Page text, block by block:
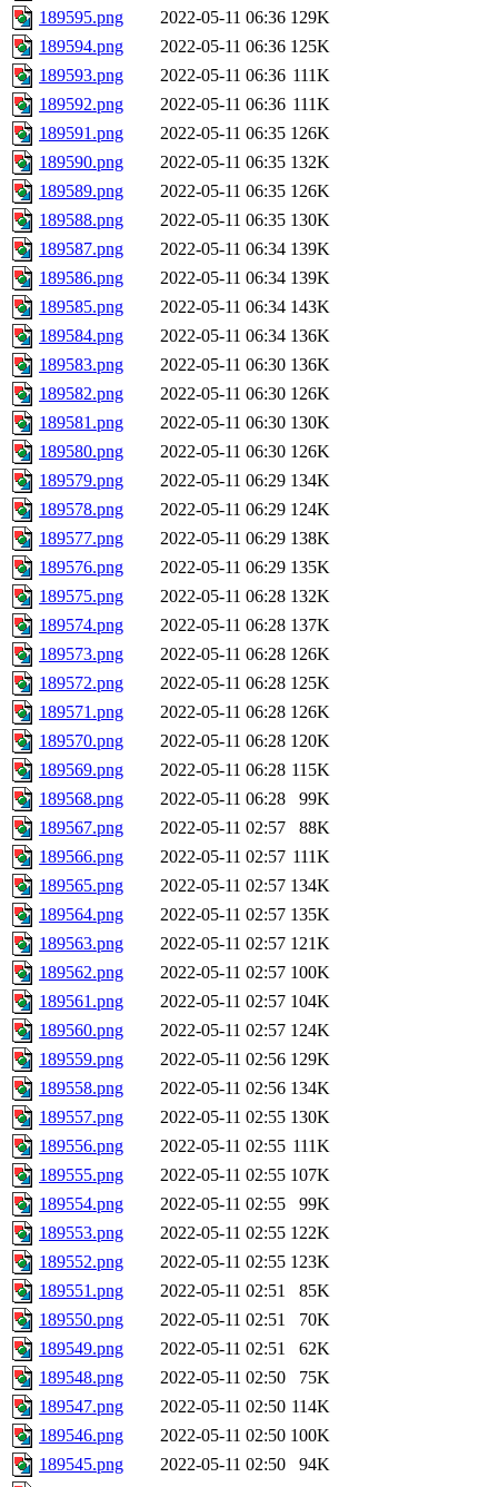
189595.png
2022-05-11 06:36 129K
189594.png
2022-05-11 06:36 125K
189593.png
2022-05-11 06:36 111K
189592.png
2022-05-11 06:36 111K
189591.png
2022-05-11 06:35 126K
189590.png
2022-05-11 06:35 132K
189589.png
2022-05-11 06:35 126K
189588.png
2022-05-11 06:35 130K
189587.png
2022-05-11 06:34 139K
189586.png
2022-05-11 06:34 139K
189585.png
2022-05-11 06:34 143K
189584.png
2022-05-11 06:34 136K
189583.png
2022-05-11 06:30 136K
189582.png
2022-05-11 06:30 126K
189581.png
2022-05-11 06:30 130K
189580.png
2022-05-11 06:30 126K
189579.png
2022-05-11 06:29 134K
189578.png
2022-05-11 06:29 124K
189577.png
2022-05-11 06:29 138K
189576.png
2022-05-11 06:29 135K
189575.png
2022-05-11 06:28 132K
189574.png
2022-05-11 06:28 137K
189573.png
2022-05-11 06:28 126K
189572.png
2022-05-11 06:28 125K
189571.png
2022-05-11 06:28 126K
189570.png
2022-05-11 06:28 120K
189569.png
2022-05-11 06:28 115K
189568.png
2022-05-11 06:28
99K
189567.png
2022-05-11 02:57
88K
189566.png
2022-05-11 02:57 111K
189565.png
2022-05-11 02:57 134K
189564.png
2022-05-11 02:57 135K
189563.png
2022-05-11 02:57 121K
189562.png
2022-05-11 02:57 100K
189561.png
2022-05-11 02:57 104K
189560.png
2022-05-11 02:57 124K
189559.png
2022-05-11 02:56 129K
189558.png
2022-05-11 02:56 134K
189557.png
2022-05-11 02:55 130K
189556.png
2022-05-11 02:55 111K
189555.png
2022-05-11 02:55 107K
189554.png
2022-05-11 02:55
99K
189553.png
2022-05-11 02:55 122K
189552.png
2022-05-11 02:55 123K
189551.png
2022-05-11 02:51
85K
189550.png
2022-05-11 02:51
70K
189549.png
2022-05-11 02:51
62K
189548.png
2022-05-11 02:50
75K
189547.png
2022-05-11 02:50 114K
189546.png
2022-05-11 02:50 100K
189545.png
2022-05-11 02:50
94K